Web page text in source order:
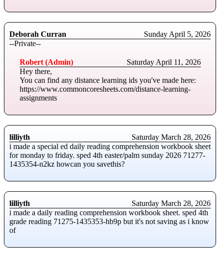
Deborah Curran
Sunday April 5, 2026
--Private--
Robert (Admin)
Saturday April 11, 2026
Hey there,
You can find any distance learning ids you've made here:
https://www.commoncoresheets.com/distance-learning-
assignments
lilliyth
Saturday March 28, 2026
i made a special ed daily reading comprehension workbook sheet
for monday to friday. sped 4th easter/palm sunday 2026 71277-
1435354-n2kz howcan you savethis?
lilliyth
Saturday March 28, 2026
i made a daily reading comprehension workbook sheet. sped 4th
grade reading 71275-1435353-hb9p but it's not saving as i know
of